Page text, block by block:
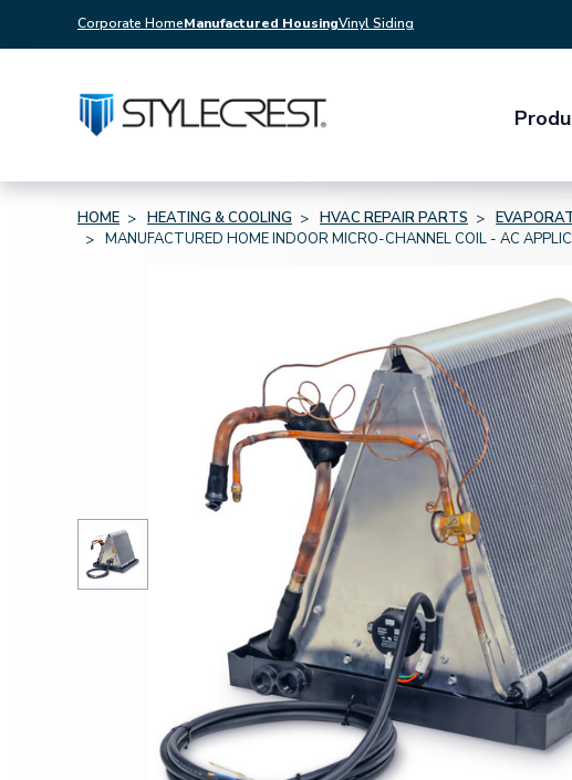
Corporate HomeManufactured HousingVinyl Siding
HOME HEATING & COOLING HVAC REPAIR PARTS
MANUFACTURED HOME INDOOR MICRO-CHANNEL COIL - AC